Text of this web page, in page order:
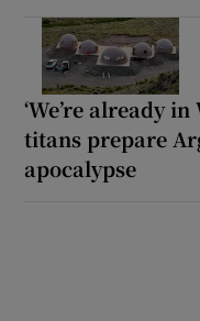
‘We’re already
titans prepare
apocalypse